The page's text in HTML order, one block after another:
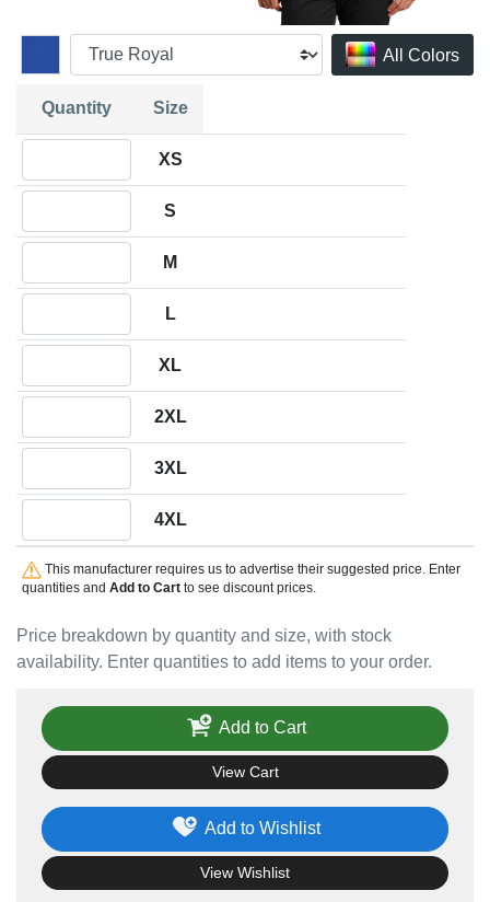
All Colors
Price breakdown by quantity and size, with stock
availability. Enter quantities to add items to your order.
Quantity Size
XS
S
M
L
XL
2XL
3XL
4XL
This manufacturer requires us to advertise their suggested price. Enter
quantities and Add to Cartto see discount prices.
Add to Wishlist
View Wishlist
Add to Cart
View Cart